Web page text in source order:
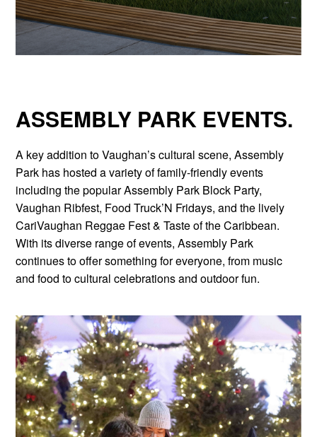
ASSEMBLY PARK EVENTS.
A key addition to Vaughan’s cultural scene, Assembly
Park has hosted a variety of family-friendly events
including the popular Assembly Park Block Party,
Vaughan Ribfest, Food Truck’N Fridays, and the lively
CariVaughan Reggae Fest & Taste of the Caribbean.
With its diverse range of events, Assembly Park
continues to offer something for everyone, from music
and food to cultural celebrations and outdoor fun.